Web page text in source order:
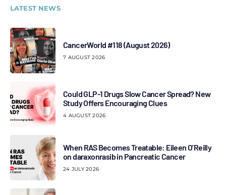
LATEST NEWS
CancerWorld #118 (August 2026)
7 AUGUST 2026
Could GLP-1 Drugs Slow Cancer Spread? New
Study Offers Encouraging Clues
4 AUGUST 2026
When RAS Becomes Treatable: Eileen O’Reilly
on daraxonrasib in Pancreatic Cancer
24 JULY 2026